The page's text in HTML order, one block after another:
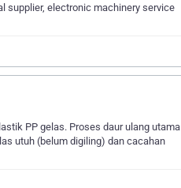
supplier, electronic machinery service
PP gelas. Proses daur ulang utama
utuh (belum digiling) dan cacahan